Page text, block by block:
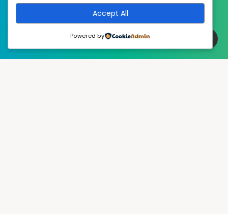
Accept All
Powered by